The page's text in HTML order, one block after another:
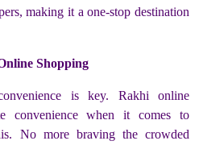
making it a one-stop destination
Shopping
is key. Rakhi online
convenience when it comes to
No more braving the crowded